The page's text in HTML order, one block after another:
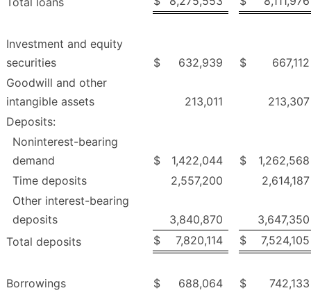
Investment and equity
securities
$ 632,939 $
667,112
Goodwill and other
intangible assets
213,011
213,307
Deposits:
Noninterest-bearing
demand
$ 1,422,044 $
1,262,568
Time deposits
2,557,200
2,614,187
Other interest-bearing
deposits
3,840,870
3,647,350
Total deposits
$ 7,820,114 $ 7,524,105
Borrowings $ 688,064 $
742,133